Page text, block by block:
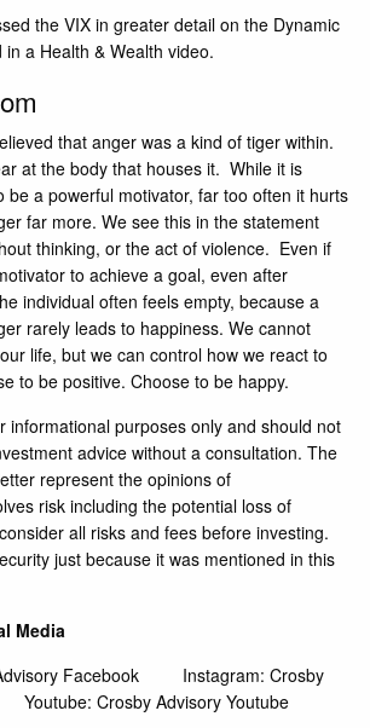
the VIX in greater detail on the Dynamic
in a Health & Wealth video.
that anger was a kind of tiger within.
at the body that houses it. While it is
be a powerful motivator, far too often it hurts
far more. We see this in the statement
thinking, or the act of violence. Even if
to achieve a goal, even after
individual often feels empty, because a
rarely leads to happiness. We cannot
life, but we can control how we react to
to be positive. Choose to be happy.
informational purposes only and should not
advice without a consultation. The
represent the opinions of
risk including the potential loss of
all risks and fees before investing.
just because it was mentioned in this
Media
Facebook Instagram:Crosby
Youtube:Crosby Advisory Youtube